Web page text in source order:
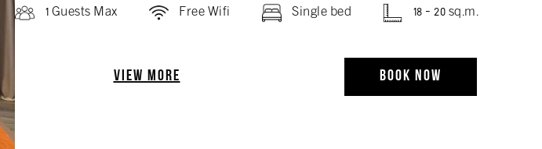
1 Guests Max Free Wifi Single bed 18 - 20 sq.m.
VIEW MORE BOOK NOW